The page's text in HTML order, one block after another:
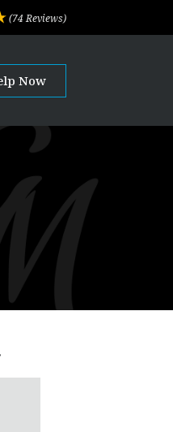
Their depth of
(74 Reviews)
Now